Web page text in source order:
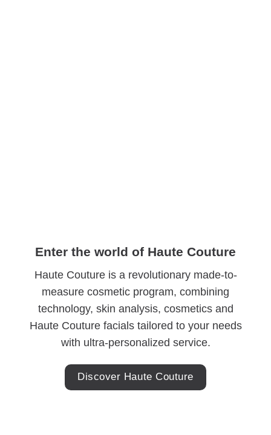
Enter the world of Haute Couture
Haute Couture is a revolutionary made-to-
measure cosmetic program, combining
technology, skin analysis, cosmetics and
Haute Couture facials tailored to your needs
with ultra-personalized service.
Discover Haute Couture